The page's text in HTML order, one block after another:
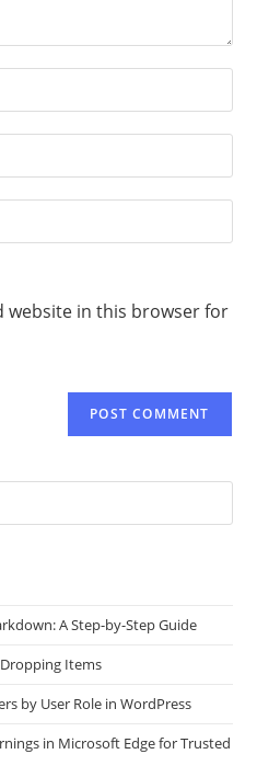
website in this browser for
A Step-by-Step Guide
Items
by User Role in WordPress
in Microsoft Edge for Trusted